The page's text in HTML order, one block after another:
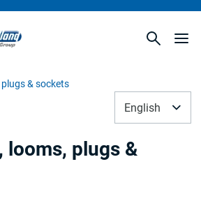
& sockets
English
looms, plugs &